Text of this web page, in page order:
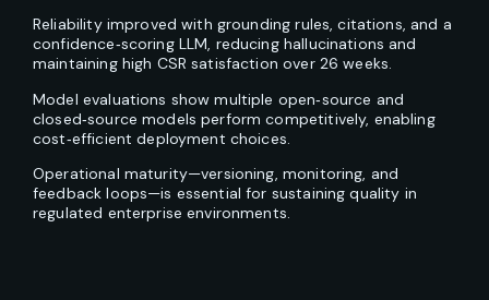
Reliability improved with grounding rules, citations, and a
confidence‑scoring LLM, reducing hallucinations and
maintaining high CSR satisfaction over 26 weeks.
Model evaluations show multiple open‑source and
closed‑source models perform competitively, enabling
cost‑efficient deployment choices.
Operational maturity—versioning, monitoring, and
feedback loops—is essential for sustaining quality in
regulated enterprise environments.